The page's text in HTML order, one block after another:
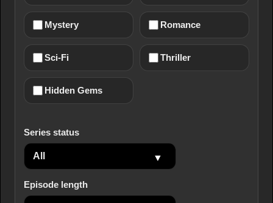
Mystery Romance
Sci-Fi Thriller
Hidden Gems
Series status
Episode length